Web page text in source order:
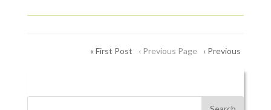
« First Post ‹ Previous Page ‹ Previous